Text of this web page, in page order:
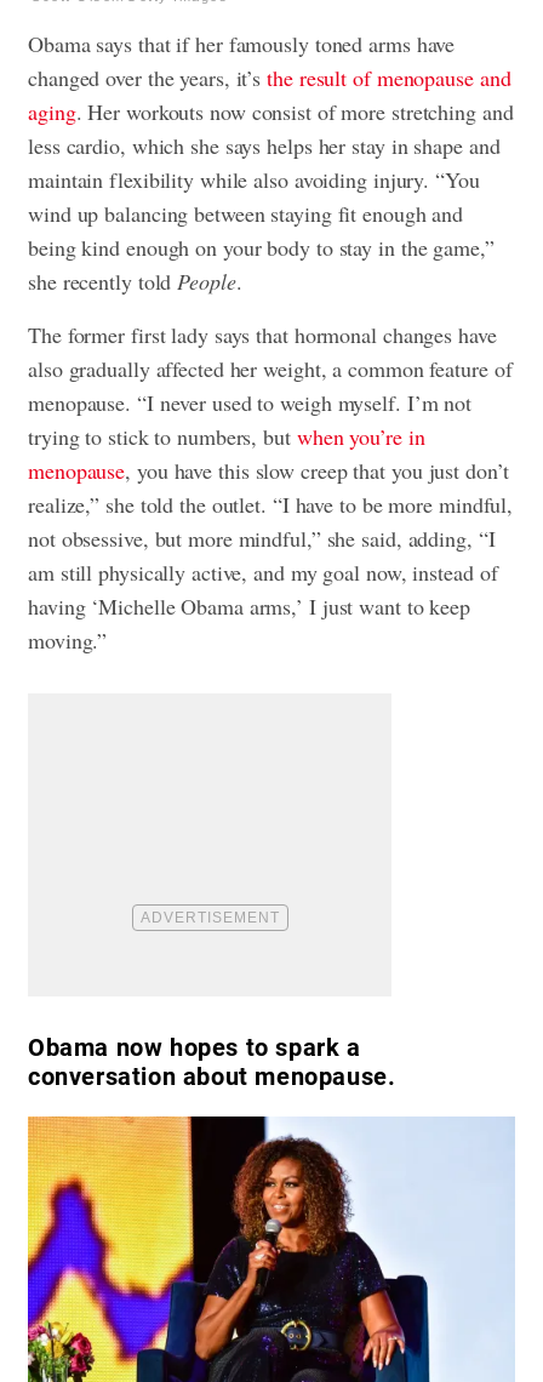
Obama says that if her famously toned arms have
changed over the years, it’sthe result of menopause and
aging. Her workouts now consist of more stretching and
less cardio, which she says helps her stay in shape and
maintain flexibility while also avoiding injury. “You
wind up balancing between staying fit enough and
being kind enough on your body to stay in the game,”
she recently told People.
The former first lady says that hormonal changes have
also gradually affected her weight, a common feature of
menopause. “I never used to weigh myself. I’m not
trying to stick to numbers, but when you’re in
menopause, you have this slow creep that you just don’t
realize,” she told the outlet. “I have to be more mindful,
not obsessive, but more mindful,” she said, adding, “I
am still physically active, and my goal now, instead of
having ‘Michelle Obama arms,’ I just want to keep
moving.”
Obama now hopes to spark a
conversation about menopause.